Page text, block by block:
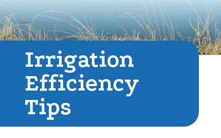
Irrigation
Efficiency
Tips